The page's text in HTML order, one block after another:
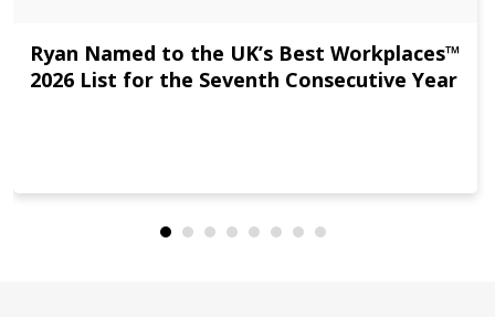
Ryan Named to the UK’s Best Workplaces™
2026 List for the Seventh Consecutive Year